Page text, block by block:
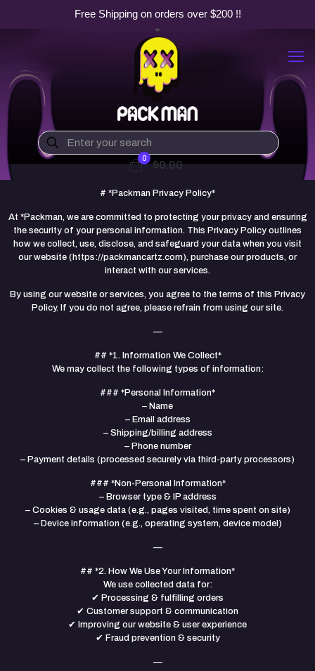
Free Shipping on orders over $200 !!
0
$0.00
# *Packman Privacy Policy*
At *Packman, we are committed to protecting your privacy and ensuring
the security of your personal information. This Privacy Policy outlines
how we collect, use, disclose, and safeguard your data when you visit
our website (https://packmancartz.com), purchase our products, or
interact with our services.
By using our website or services, you agree to the terms of this Privacy
Policy. If you do not agree, please refrain from using our site.
—
## *1. Information We Collect*
We may collect the following types of information:
### *Personal Information*
– Name
– Email address
– Shipping/billing address
– Phone number
– Payment details (processed securely via third-party processors)
### *Non-Personal Information*
– Browser type & IP address
– Cookies & usage data (e.g., pages visited, time spent on site)
– Device information (e.g., operating system, device model)
—
## *2. How We Use Your Information*
We use collected data for:
✔ Processing & fulfilling orders
✔ Customer support & communication
✔ Improving our website & user experience
✔ Fraud prevention & security
—